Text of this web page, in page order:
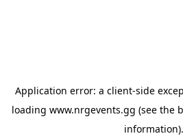
Application error: a client-side
loading www.nrgevents.gg (see the
information).